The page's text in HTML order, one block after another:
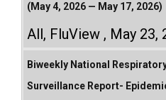
(May 4, 2026 — May 17, 2026)
All, FluView May 23,
Biweekly National
Surveillance Report-